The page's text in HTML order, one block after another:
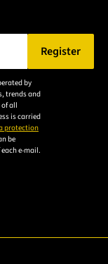
Register
by
trends and
all
is carried
protection
be
e-mail.